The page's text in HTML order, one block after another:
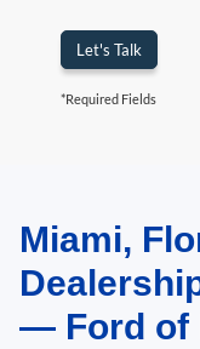
Let's Talk
*Required Fields
May not represent actual
vary)Miami,
— Ford of